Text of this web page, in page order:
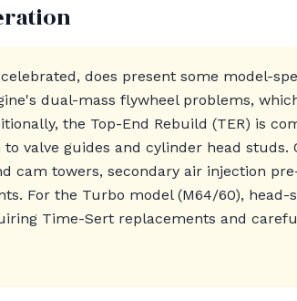
does present some model-
dual-mass flywheel problems,
the Top-End Rebuild (TER) is
valve guides and cylinder head studs.
cam towers, secondary air injection
For the Turbo model (M64/60),
Time-Sert replacements and